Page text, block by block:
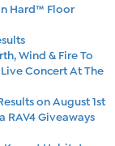
Hard™ Floor
Wind & Fire To
Concert At The
on August 1st
RAV4 Giveaways